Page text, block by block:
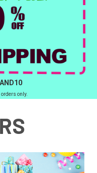
only.